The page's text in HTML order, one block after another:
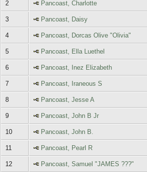
2 Pancoast, Charlotte
3 Pancoast, Daisy
4 Pancoast, Dorcas Olive "Olivia"
5 Pancoast, Ella Luethel
6 Pancoast, Inez Elizabeth
7 Pancoast, Iraneous S
8 Pancoast, Jesse A
9 Pancoast, John B Jr
10 Pancoast, John B.
11 Pancoast, Pearl R
12 Pancoast, Samuel "JAMES ???"